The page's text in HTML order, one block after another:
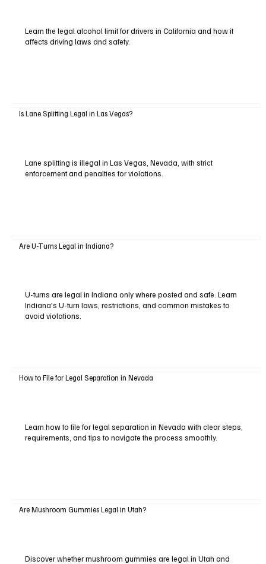
Learn the legal alcohol limit for drivers in California and how it
affects driving laws and safety.
Is Lane Splitting Legal in Las Vegas?
Lane splitting is illegal in Las Vegas, Nevada, with strict
enforcement and penalties for violations.
Are U-Turns Legal in Indiana?
U-turns are legal in Indiana only where posted and safe. Learn
Indiana's U-turn laws, restrictions, and common mistakes to
avoid violations.
How to File for Legal Separation in Nevada
Learn how to file for legal separation in Nevada with clear steps,
requirements, and tips to navigate the process smoothly.
Are Mushroom Gummies Legal in Utah?
Discover whether mushroom gummies are legal in Utah and